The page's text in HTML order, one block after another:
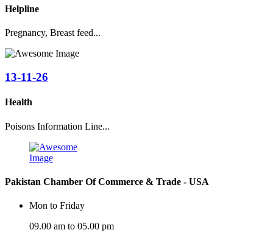
Helpline
Pregnancy, Breast feed...
13-11-26
Health
Poisons Information Line...
Pakistan Chamber Of Commerce & Trade - USA
Mon to Friday
09.00 am to 05.00 pm